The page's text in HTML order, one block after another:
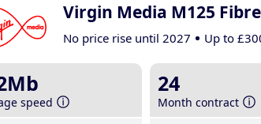
Virgin Media M125
No price rise until 2027 Up to
speed
24
Month contract